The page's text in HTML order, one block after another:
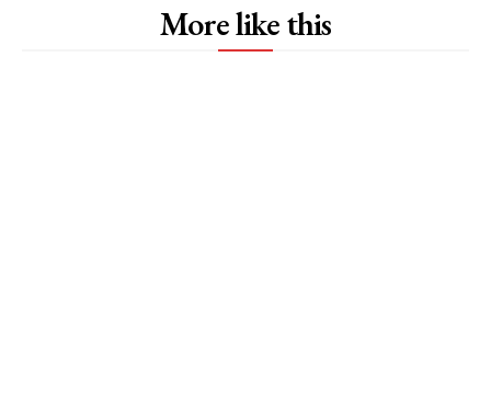
More like this